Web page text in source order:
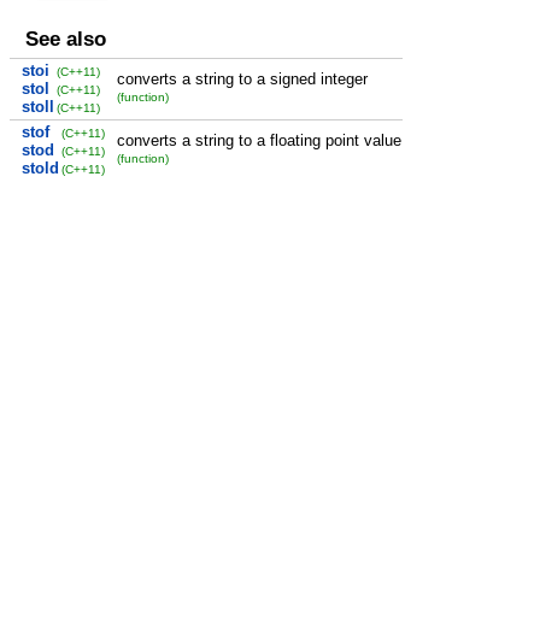
See also
stoi
stol
stoll
(C++11)
(C++11)
(C++11)
converts a string to a signed integer
(function)
stof
stod
stold
(C++11)
(C++11)
(C++11)
converts a string to a floating point value
(function)